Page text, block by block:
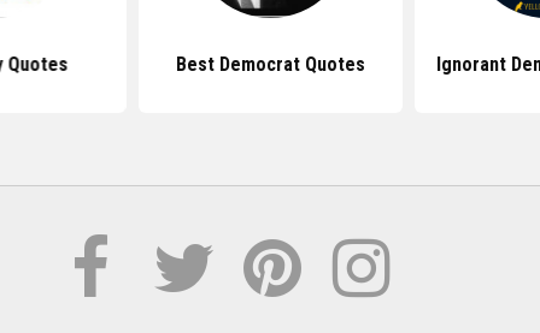
Quotes Best Democrat Quotes Ignorant